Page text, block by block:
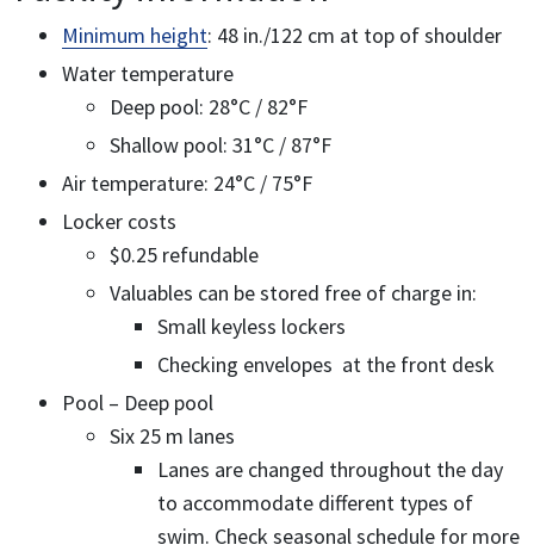
Minimum height: 48 in./122 cm at top of shoulder
Water temperature
Deep pool: 28°C / 82°F
Shallow pool: 31°C / 87°F
Air temperature: 24°C / 75°F
Locker costs
$0.25 refundable
Valuables can be stored free of charge in:
Small keyless lockers
Checking envelopes at the front desk
Pool – Deep pool
Six 25 m lanes
Lanes are changed throughout the day
to accommodate different types of
swim. Check seasonal schedule for more